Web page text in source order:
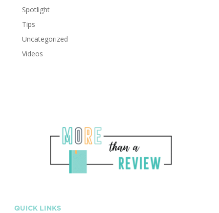
Spotlight
Tips
Uncategorized
Videos
QUICK LINKS